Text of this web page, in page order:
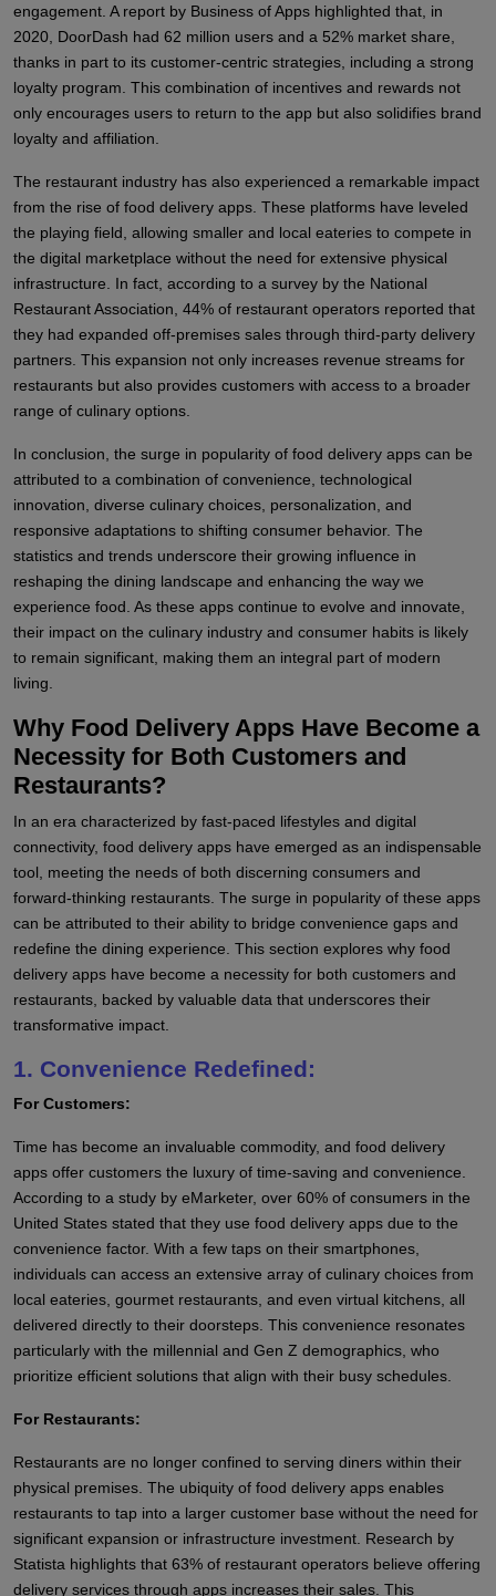
engagement. A report by Business of Apps highlighted that, in
2020, DoorDash had 62 million users and a 52% market share,
thanks in part to its customer-centric strategies, including a strong
loyalty program. This combination of incentives and rewards not
only encourages users to return to the app but also solidifies brand
loyalty and affiliation.
The restaurant industry has also experienced a remarkable impact
from the rise of food delivery apps. These platforms have leveled
the playing field, allowing smaller and local eateries to compete in
the digital marketplace without the need for extensive physical
infrastructure. In fact, according to a survey by the National
Restaurant Association, 44% of restaurant operators reported that
they had expanded off-premises sales through third-party delivery
partners. This expansion not only increases revenue streams for
restaurants but also provides customers with access to a broader
range of culinary options.
In conclusion, the surge in popularity of food delivery apps can be
attributed to a combination of convenience, technological
innovation, diverse culinary choices, personalization, and
responsive adaptations to shifting consumer behavior. The
statistics and trends underscore their growing influence in
reshaping the dining landscape and enhancing the way we
experience food. As these apps continue to evolve and innovate,
their impact on the culinary industry and consumer habits is likely
to remain significant, making them an integral part of modern
living.
Why Food Delivery Apps Have Become a
Necessity for Both Customers and
Restaurants?
In an era characterized by fast-paced lifestyles and digital
connectivity, food delivery apps have emerged as an indispensable
tool, meeting the needs of both discerning consumers and
forward-thinking restaurants. The surge in popularity of these apps
can be attributed to their ability to bridge convenience gaps and
redefine the dining experience. This section explores why food
delivery apps have become a necessity for both customers and
restaurants, backed by valuable data that underscores their
transformative impact.
1. Convenience Redefined:
For Customers:
Time has become an invaluable commodity, and food delivery
apps offer customers the luxury of time-saving and convenience.
According to a study by eMarketer, over 60% of consumers in the
United States stated that they use food delivery apps due to the
convenience factor. With a few taps on their smartphones,
individuals can access an extensive array of culinary choices from
local eateries, gourmet restaurants, and even virtual kitchens, all
delivered directly to their doorsteps. This convenience resonates
particularly with the millennial and Gen Z demographics, who
prioritize efficient solutions that align with their busy schedules.
For Restaurants:
Restaurants are no longer confined to serving diners within their
physical premises. The ubiquity of food delivery apps enables
restaurants to tap into a larger customer base without the need for
significant expansion or infrastructure investment. Research by
Statista highlights that 63% of restaurant operators believe offering
delivery services through apps increases their sales. This